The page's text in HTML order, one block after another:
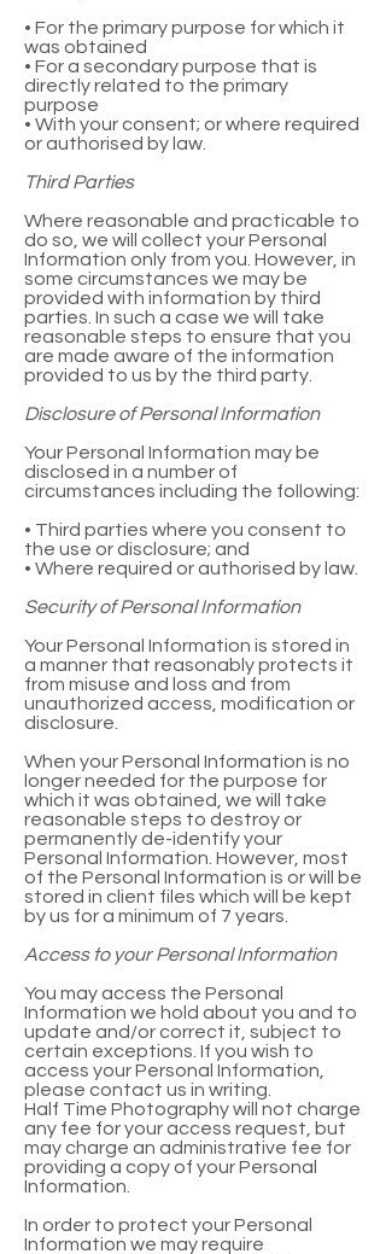
• For the primary purpose for which it
was obtained
• For a secondary purpose that is
directly related to the primary
purpose
• With your consent; or where required
or authorised by law.
Third Parties
Where reasonable and practicable to
do so, we will collect your Personal
Information only from you. However, in
some circumstances we may be
provided with information by third
parties. In such a case we will take
reasonable steps to ensure that you
are made aware of the information
provided to us by the third party.
Disclosure of Personal Information
Your Personal Information may be
disclosed in a number of
circumstances including the following:
• Third parties where you consent to
the use or disclosure; and
• Where required or authorised by law.
Security of Personal Information
Your Personal Information is stored in
a manner that reasonably protects it
from misuse and loss and from
unauthorized access, modification or
disclosure.
When your Personal Information is no
longer needed for the purpose for
which it was obtained, we will take
reasonable steps to destroy or
permanently de-identify your
Personal Information. However, most
of the Personal Information is or will be
stored in client files which will be kept
by us for a minimum of 7 years.
Access to your Personal Information
You may access the Personal
Information we hold about you and to
update and/or correct it, subject to
certain exceptions. If you wish to
access your Personal Information,
please contact us in writing.
Half Time Photography will not charge
any fee for your access request, but
may charge an administrative fee for
providing a copy of your Personal
Information.
In order to protect your Personal
Information we may require